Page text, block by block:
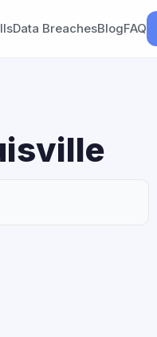
Data BreachesBlogFAQ